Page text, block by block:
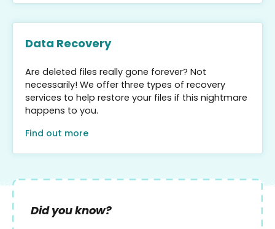
Data Recovery
Are deleted files really gone forever? Not
necessarily! We offer three types of recovery
services to help restore your files if this nightmare
happens to you.
Find out more
Did you know?